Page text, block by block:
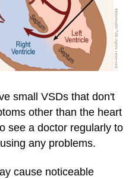
small VSDs that don't
other than the heart
see a doctor regularly to
any problems.
cause noticeable